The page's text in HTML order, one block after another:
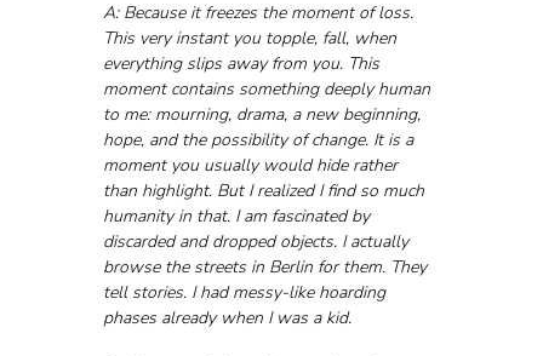
A: Because it freezes the moment of loss.
This very instant you topple, fall, when
everything slips away from you. This
moment contains something deeply human
to me: mourning, drama, a new beginning,
hope, and the possibility of change. It is a
moment you usually would hide rather
than highlight. But I realized I find so much
humanity in that. I am fascinated by
discarded and dropped objects. I actually
browse the streets in Berlin for them. They
tell stories. I had messy-like hoarding
phases already when I was a kid.